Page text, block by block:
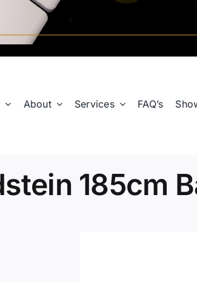
About Services FAQ’s
185cm